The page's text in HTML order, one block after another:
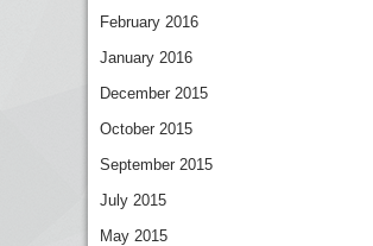
February 2016
January 2016
December 2015
October 2015
September 2015
July 2015
May 2015